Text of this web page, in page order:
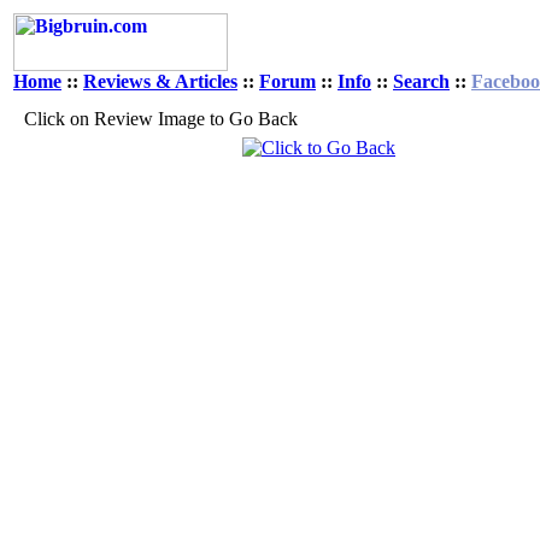
Home :: Reviews & Articles :: Forum :: Info :: Search ::
Click on Review Image to Go Back